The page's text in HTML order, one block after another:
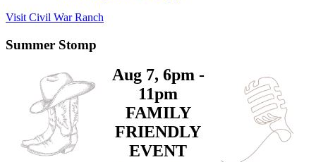
Visit Civil War Ranch
Summer Stomp
Aug 7, 6pm -
11pm
FAMILY
FRIENDLY
EVENT